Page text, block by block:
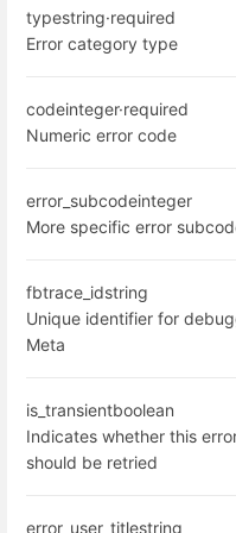
typestring·required
Error category type
codeinteger·required
Numeric error code
error_subcodeinteger
More specific error
fbtrace_idstring
Unique identifier for
Meta
is_transientboolean
Indicates whether this
should be retried
error_user_titlestring